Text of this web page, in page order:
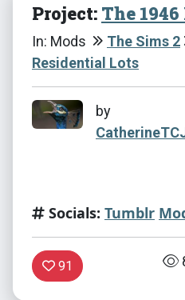
Project: The
In: Mods The Sims 2
Residential Lots
by
Socials: Tumblr
91